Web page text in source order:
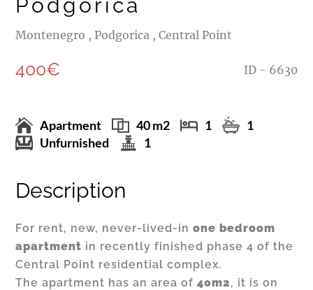
Podgorica
Montenegro , Podgorica , Central Point
400€ ID - 6630
Apartment 40 m2 1
1
Unfurnished
1
Description
For rent, new, never-lived-inone bedroom
apartment in recently finished phase 4 of the
Central Point residential complex.
The apartment has an area of40m2, it is on